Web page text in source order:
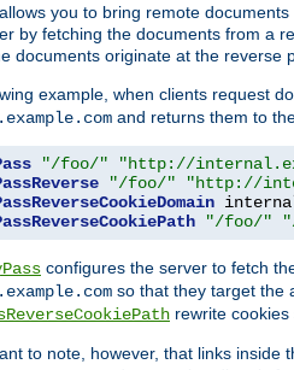
you to bring remote
by fetching the documents from a
documents originate at the reverse
example, when clients request
and returns them to
"/foo/"
"http://
"/foo/"
"http://
"/foo/"
configures the server to fetch
so that they target the
rewrite
to note, however, that links inside